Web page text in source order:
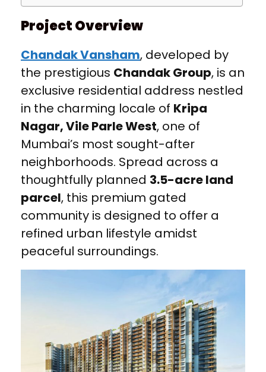
Project Overview
Chandak Vansham, developed by
the prestigious Chandak Group, is an
exclusive residential address nestled
in the charming locale of Kripa
Nagar, Vile Parle West, one of
Mumbai’s most sought-after
neighborhoods. Spread across a
thoughtfully planned 3.5-acre land
parcel, this premium gated
community is designed to offer a
refined urban lifestyle amidst
peaceful surroundings.